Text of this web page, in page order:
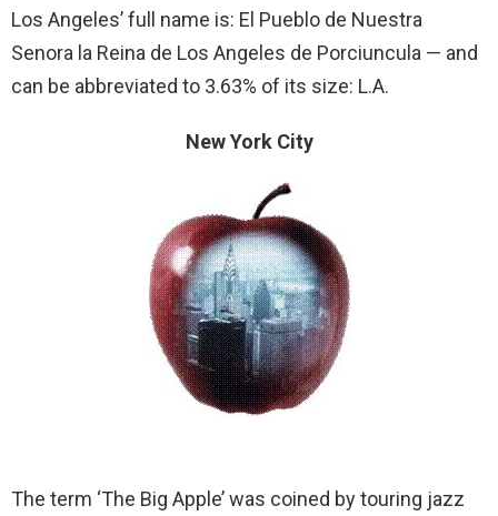
Los Angeles’ full name is: El Pueblo de Nuestra
Senora la Reina de Los Angeles de Porciuncula — and
can be abbreviated to 3.63% of its size: L.A.
New York City
The term ‘The Big Apple’ was coined by touring jazz